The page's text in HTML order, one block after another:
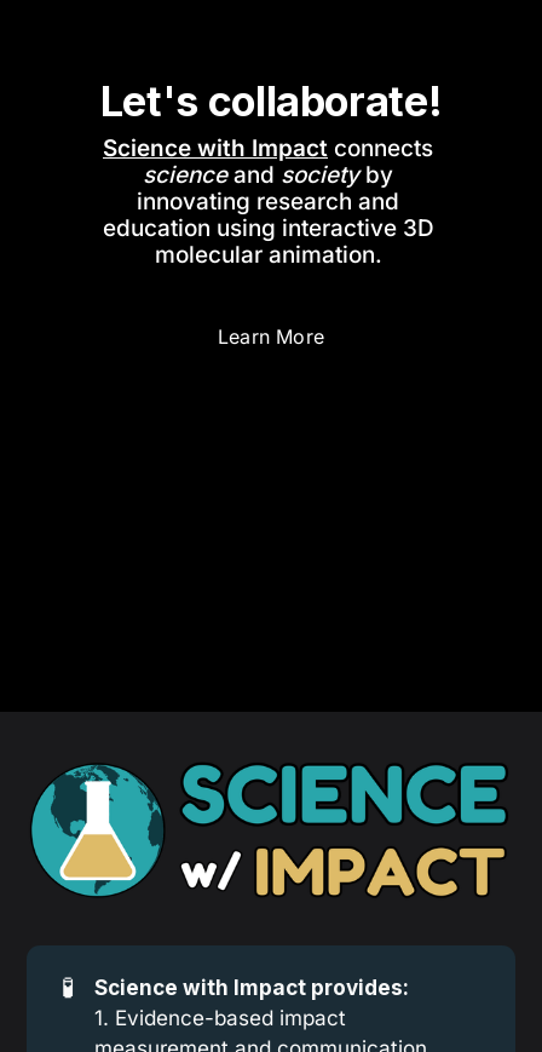
Let's collaborate!
Science with Impact
science and society by
innovating research and
education using interactive 3D
Learn More
🧪
Science with Impact provides:
1. Evidence-based impact